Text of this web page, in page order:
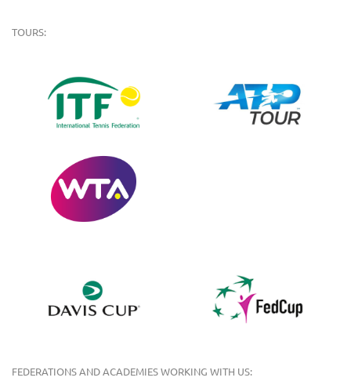
TOURS:
FEDERATIONS AND ACADEMIES WORKING WITH US: